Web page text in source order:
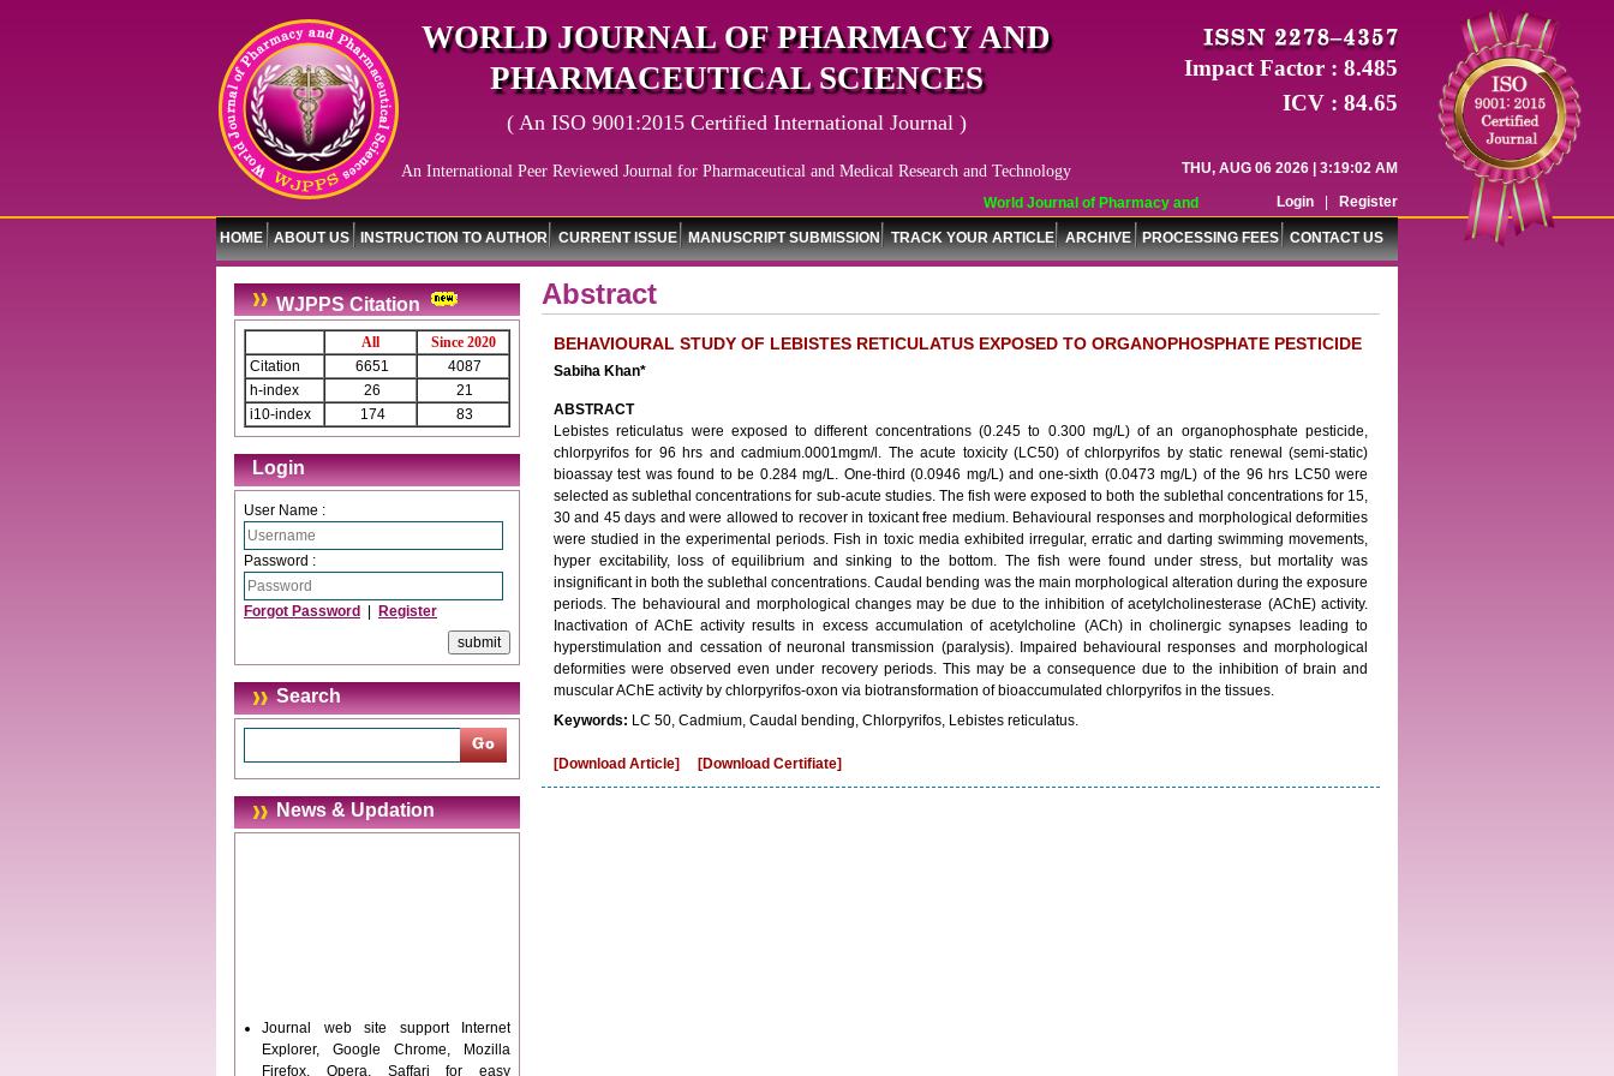
World Journal of Pharmacy and Pharmaceutical Sciences (WJPPS) has indexed with
WORLD JOURNAL OF PHARMACY AND
PHARMACEUTICAL SCIENCES
( An ISO 9001:2015 Certified International Journal )
An International Peer Reviewed Journal for Pharmaceutical and Medical Research and Technology
Impact Factor : 8.485
ICV : 84.65
THU, AUG 06 2026 | 3:19:02 AM
Login
Register
HOME ABOUT US INSTRUCTION TO AUTHOR CURRENT ISSUE MANUSCRIPT SUBMISSION TRACK YOUR ARTICLE ARCHIVE PROCESSING FEES CONTACT US
WJPPS Citation
All
Since 2020
Citation
6651
4087
h-index
26
21
i10-index
174 83
Login
User Name :
Password :
Forgot Password Register
Search
News & Updation
Journal web site support Internet
Explorer, Google Chrome, Mozilla
Firefox, Opera, Saffari for easy
Abstract
BEHAVIOURAL STUDY OF LEBISTES RETICULATUS EXPOSED TO ORGANOPHOSPHATE PESTICIDE
Sabiha Khan*
ABSTRACT
Lebistes reticulatus were exposed to different concentrations (0.245 to 0.300 mg/L) of an organophosphate pesticide,
chlorpyrifos for 96 hrs and cadmium.0001mgm/l. The acute toxicity (LC50) of chlorpyrifos by static renewal (semi-static)
bioassay test was found to be 0.284 mg/L. One-third (0.0946 mg/L) and one-sixth (0.0473 mg/L) of the 96 hrs LC50 were
selected as sublethal concentrations for sub-acute studies. The fish were exposed to both the sublethal concentrations for 15,
30 and 45 days and were allowed to recover in toxicant free medium. Behavioural responses and morphological deformities
were studied in the experimental periods. Fish in toxic media exhibited irregular, erratic and darting swimming movements,
hyper excitability, loss of equilibrium and sinking to the bottom. The fish were found under stress, but mortality was
insignificant in both the sublethal concentrations. Caudal bending was the main morphological alteration during the exposure
periods. The behavioural and morphological changes may be due to the inhibition of acetylcholinesterase (AChE) activity.
Inactivation of AChE activity results in excess accumulation of acetylcholine (ACh) in cholinergic synapses leading to
hyperstimulation and cessation of neuronal transmission (paralysis). Impaired behavioural responses and morphological
deformities were observed even under recovery periods. This may be a consequence due to the inhibition of brain and
muscular AChE activity by chlorpyrifos-oxon via biotransformation of bioaccumulated chlorpyrifos in the tissues.
Keywords: LC 50, Cadmium, Caudal bending, Chlorpyrifos, Lebistes reticulatus.
[Download Article] [Download Certifiate]